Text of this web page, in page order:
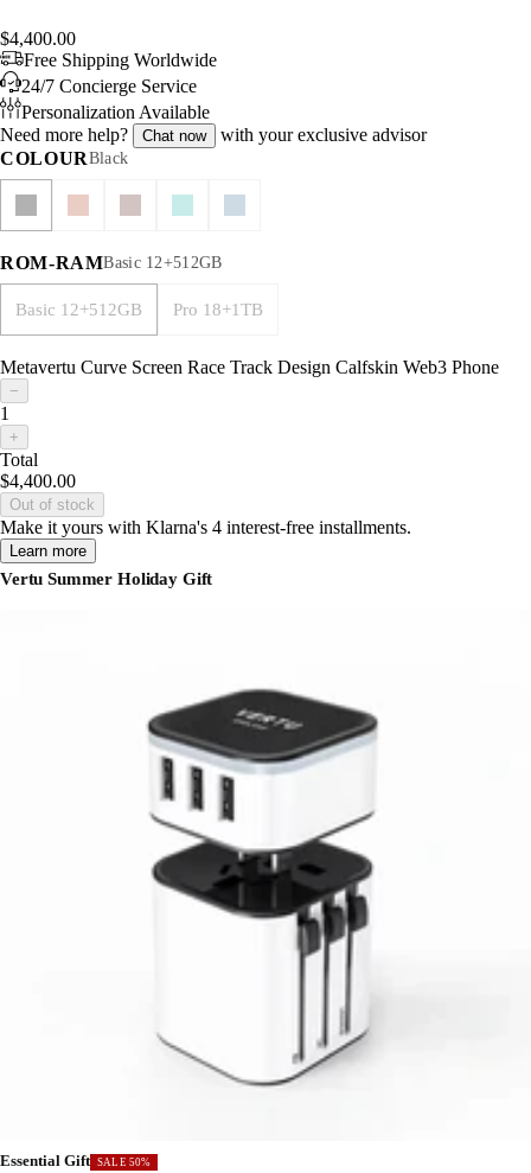
$4,400.00
Free Shipping Worldwide
24/7 Concierge Service
Personalization Available
Need more help?
Chat now
with your exclusive advisor
COLOURBlack
ROM-RAMBasic 12+512GB
Basic 12+512GB Pro 18+1TB
Metavertu Curve Screen Race Track Design Calfskin Web3 Phone
−
1
+
Total
$4,400.00
Out of stock
Make it yours with Klarna's 4 interest-free installments.
Learn more
Vertu Summer Holiday Gift
Essential Gift SALE 50%